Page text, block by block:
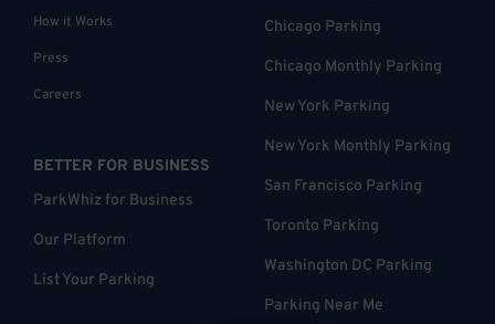
How it Works
Press
Careers
BETTER FOR BUSINESS
ParkWhiz for Business
Our Platform
List Your Parking
Chicago Parking
Chicago Monthly Parking
New York Parking
New York Monthly Parking
San Francisco Parking
Toronto Parking
Washington DC Parking
Parking Near Me